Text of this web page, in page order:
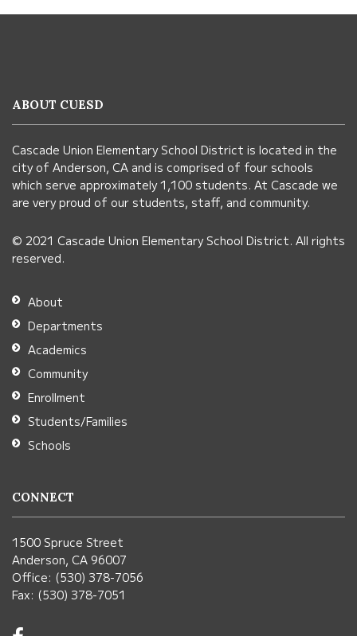
using
visit
this
link
download
the
Adobe
Acrobat
Reader
DC
software.
ABOUT CUESD
Cascade Union Elementary School District is located in the
city of Anderson, CA and is comprised of four schools
which serve approximately 1,100 students. At Cascade we
are very proud of our students, staff, and community.
© 2021 Cascade Union Elementary School District. All rights
reserved.
About
Departments
Academics
Community
Enrollment
Students/Families
Schools
CONNECT
1500 Spruce Street
Anderson, CA 96007
Office: (530) 378-7056
Fax: (530) 378-7051